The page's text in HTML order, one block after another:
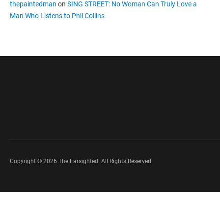
thepaintedman on SING STREET: No Woman Can Truly Love a
Man Who Listens to Phil Collins
Copyright © 2026 The Farsighted. All Rights Reserved.